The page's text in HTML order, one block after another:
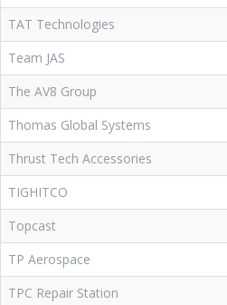
TAT Technologies
Team JAS
The AV8 Group
Thomas Global Systems
Thrust Tech Accessories
TIGHITCO
Topcast
TP Aerospace
TPC Repair Station